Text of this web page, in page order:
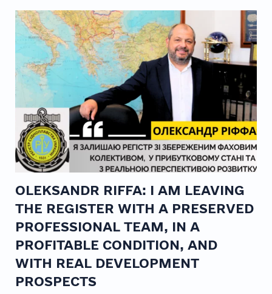
OLEKSANDR RIFFA: I AM LEAVING
THE REGISTER WITH A PRESERVED
PROFESSIONAL TEAM, IN A
PROFITABLE CONDITION, AND
WITH REAL DEVELOPMENT
PROSPECTS